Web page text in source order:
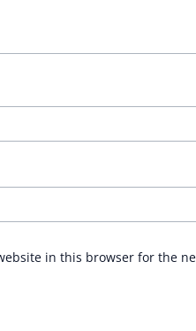
in this browser for the